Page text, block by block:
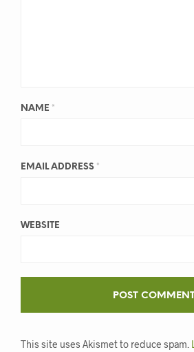
NAME *
EMAIL ADDRESS *
WEBSITE
This site uses Akismet to reduce spam.